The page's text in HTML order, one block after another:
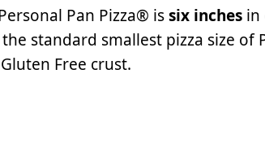
Pan Pizza® issix inches in
standard smallest pizza size of
Free crust.